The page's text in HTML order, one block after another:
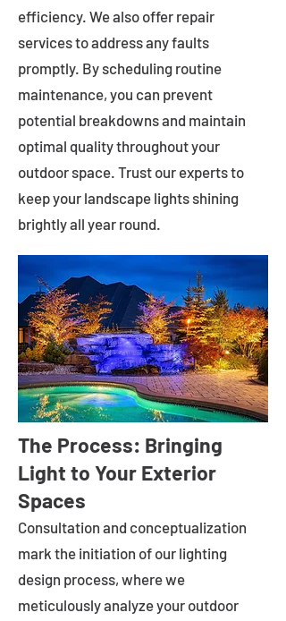
efficiency. We also offer repair
services to address any faults
promptly. By scheduling routine
maintenance, you can prevent
potential breakdowns and maintain
optimal quality throughout your
outdoor space. Trust our experts to
keep your landscape lights shining
brightly all year round.
The Process: Bringing
Light to Your Exterior
Spaces
Consultation and conceptualization
mark the initiation of our lighting
design process, where we
meticulously analyze your outdoor